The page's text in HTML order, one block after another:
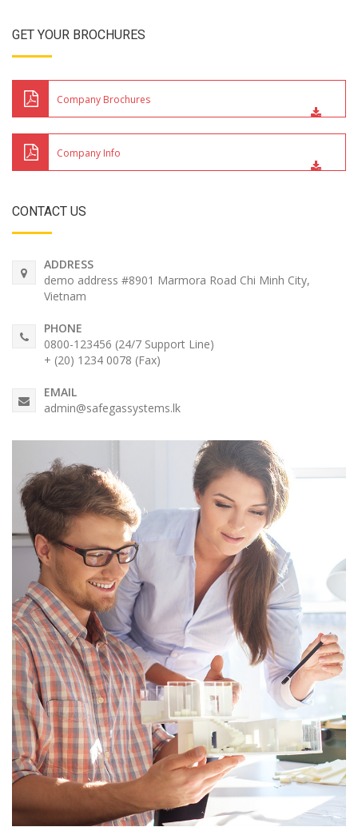
GET YOUR BROCHURES
Company Brochures
Company Info
CONTACT US
ADDRESS
demo address #8901 Marmora Road Chi Minh City,
Vietnam
PHONE
0800-123456 (24/7 Support Line)
+ (20) 1234 0078 (Fax)
EMAIL
admin@safegassystems.lk